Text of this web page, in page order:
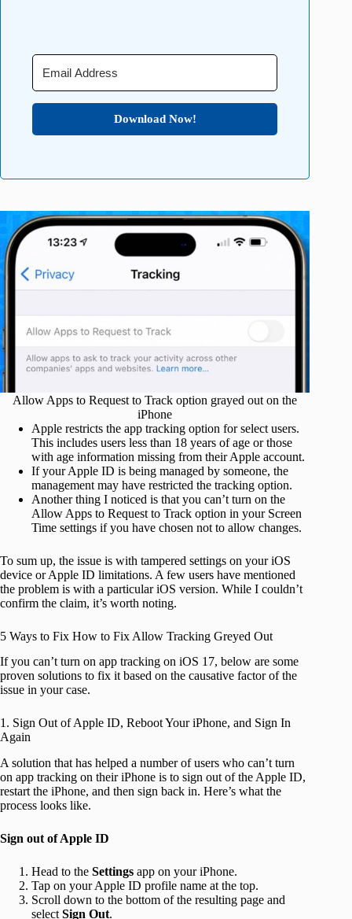
Download Now!
Allow Apps to Request to Track option grayed out on the
iPhone
Apple restricts the app tracking option for select users.
This includes users less than 18 years of age or those
with age information missing from their Apple account.
If your Apple ID is being managed by someone, the
management may have restricted the tracking option.
Another thing I noticed is that you can’t turn on the
Allow Apps to Request to Track option in your Screen
Time settings if you have chosen not to allow changes.
To sum up, the issue is with tampered settings on your iOS
device or Apple ID limitations. A few users have mentioned
the problem is with a particular iOS version. While I couldn’t
confirm the claim, it’s worth noting.
5 Ways to Fix How to Fix Allow Tracking Greyed Out
If you can’t turn on app tracking on iOS 17, below are some
proven solutions to fix it based on the causative factor of the
issue in your case.
1. Sign Out of Apple ID, Reboot Your iPhone, and Sign In
Again
A solution that has helped a number of users who can’t turn
on app tracking on their iPhone is to sign out of the Apple ID,
restart the iPhone, and then sign back in. Here’s what the
process looks like.
Sign out of Apple ID
Head to the Settings app on your iPhone.
Tap on your Apple ID profile name at the top.
Scroll down to the bottom of the resulting page and
select Sign Out.